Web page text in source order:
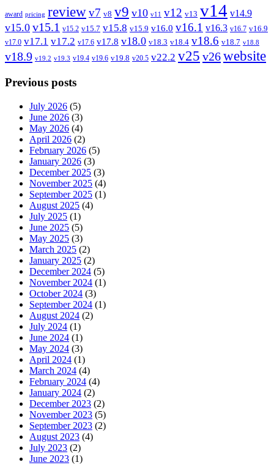
award pricing reviewv7 v8 v9 v10 v11 v12 v13 v14 v14.9
v15.0 v15.1 v15.2 v15.7 v15.8 v15.9 v16.0 v16.1 v16.3 v16.7 v16.9
v17.0 v17.1 v17.2 v17.6 v17.8 v18.0 v18.3 v18.4 v18.6 v18.7 v18.8
v18.9 v19.2 v19.3 v19.4 v19.6 v19.8 v20.5 v22.2 v25 v26website
Previous posts
July 2026 (5)
June 2026 (3)
May 2026 (4)
April 2026 (2)
February 2026 (5)
January 2026 (3)
December 2025 (3)
November 2025 (4)
September 2025 (1)
August 2025 (4)
July 2025 (1)
June 2025 (5)
May 2025 (3)
March 2025 (2)
January 2025 (2)
December 2024 (5)
November 2024 (1)
October 2024 (3)
September 2024 (1)
August 2024 (2)
July 2024 (1)
June 2024 (1)
May 2024 (3)
April 2024 (1)
March 2024 (4)
February 2024 (4)
January 2024 (2)
December 2023 (2)
November 2023 (5)
September 2023 (2)
August 2023 (4)
July 2023 (2)
June 2023 (1)